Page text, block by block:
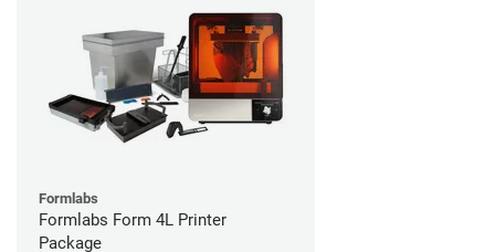
Formlabs
Formlabs Form 4L Printer
Package